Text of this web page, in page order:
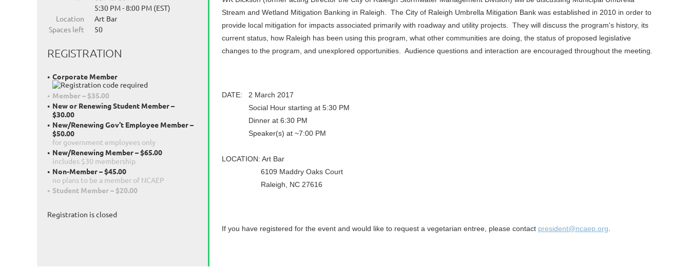
5:30 PM - 8:00 PM (EST)
Location
Art Bar
Spaces left
50
REGISTRATION
Corporate Member
Member – $35.00
New or Renewing Student Member –
$30.00
New/Renewing Gov't Employee Member –
$50.00
for government employees only
New/Renewing Member – $65.00
includes $30 membership
Non-Member – $45.00
no plans to be a member of NCAEP
Student Member – $20.00
Registration is closed
Stream and Wetland Mitigation Banking in Raleigh. The City of Raleigh Umbrella Mitigation Bank was established in 2010 in order to
provide local mitigation for impacts associated primarily with roadway and utility projects. They will discuss the program's history, its
current status, how Raleigh has been using this program, what other communities are doing, the status of proposed legislative
changes to the program, and unexplored opportunities. Audience questions and interaction are encouraged throughout the meeting.
DATE: 2 March 2017
Social Hour starting at 5:30 PM
Dinner at 6:30 PM
Speaker(s) at ~7:00 PM
LOCATION: Art Bar
6109 Maddry Oaks Court
Raleigh, NC 27616
If you have registered for the event and would like to request a vegetarian entree, please contact president@ncaep.org